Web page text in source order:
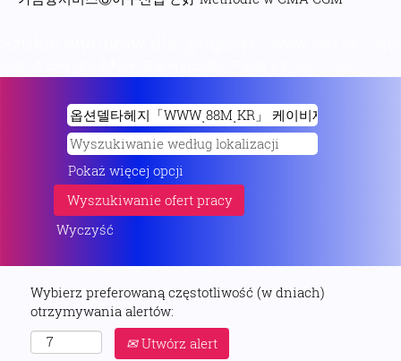
Pokaż więcej opcji
Wyczyść
Wybierz preferowaną częstotliwość (w dniach)
otrzymywania alertów:
Utwórz alert